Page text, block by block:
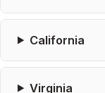
California
Virginia